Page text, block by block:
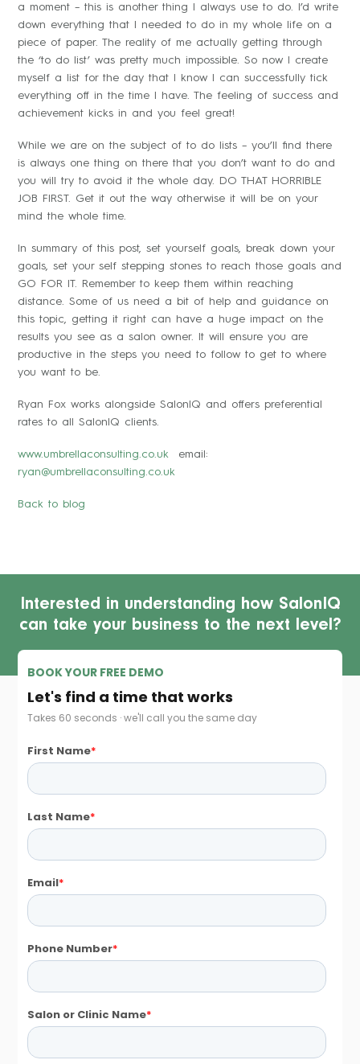
a moment – this is another thing I always use to do. I’d write
down everything that I needed to do in my whole life on a
piece of paper. The reality of me actually getting through
the ‘to do list’ was pretty much impossible. So now I create
myself a list for the day that I know I can successfully tick
everything off in the time I have. The feeling of success and
achievement kicks in and you feel great!
While we are on the subject of to do lists – you’ll find there
is always one thing on there that you don’t want to do and
you will try to avoid it the whole day. DO THAT HORRIBLE
JOB FIRST. Get it out the way otherwise it will be on your
mind the whole time.
In summary of this post, set yourself goals, break down your
goals, set your self stepping stones to reach those goals and
GO FOR IT. Remember to keep them within reaching
distance. Some of us need a bit of help and guidance on
this topic, getting it right can have a huge impact on the
results you see as a salon owner. It will ensure you are
productive in the steps you need to follow to get to where
you want to be.
Ryan Fox works alongside SalonIQ and offers preferential
rates to all SalonIQ clients.
www.umbrellaconsulting.co.uk email:
ryan@umbrellaconsulting.co.uk
Back to blog
Interested in understanding how SalonIQ
can take your business to the next level?